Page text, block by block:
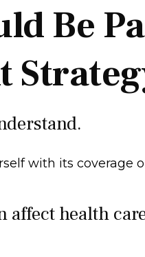
Be
with its coverage
affect health